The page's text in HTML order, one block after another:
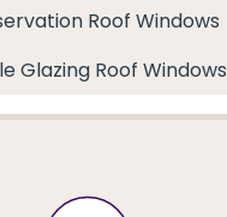
Roof Windows
Glazing Roof Windows